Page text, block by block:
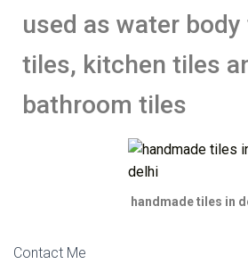
used as water
tiles, kitchen tiles
bathroom tiles
handmade tiles in
Contact Me